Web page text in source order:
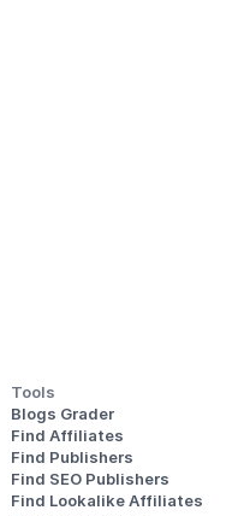
Tools
Blogs Grader
Find Affiliates
Find Publishers
Find SEO Publishers
Find Lookalike Affiliates